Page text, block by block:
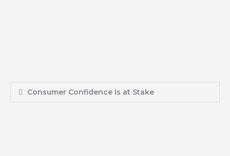
Consumer Confidence Is at Stake